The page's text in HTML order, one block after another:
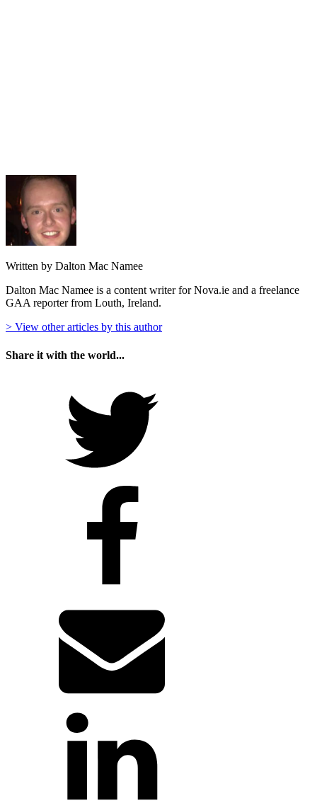
Written by Dalton Mac Namee
Dalton Mac Namee is a content writer for Nova.ie and a freelance
GAA reporter from Louth, Ireland.
> View other articles by this author
Share it with the world...